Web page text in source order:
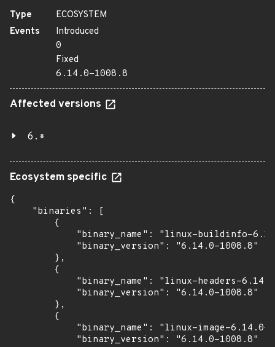
Type
ECOSYSTEM
Events
Introduced
0
Fixed
6.14.0-1008.8
Affected versions
6.*
Ecosystem specific
{
    "binaries": [
        {
"binary_name": "linux-buildinfo-
            "binary_version": "6.14.0-1008.8"
        },
        {
"binary_name": "linux-headers-
            "binary_version": "6.14.0-1008.8"
        },
        {
"binary_name": "linux-image-6.14.0-
            "binary_version": "6.14.0-1008.8"